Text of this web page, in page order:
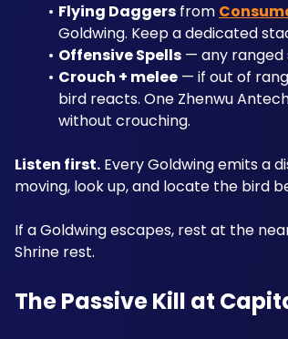
Flying Daggers from
Goldwing. Keep a dedicated
Offensive Spells — any ranged
Crouch + melee — if out of
bird reacts. One Zhenwu
without crouching.
Listen first. Every Goldwing emits a
moving, look up, and locate the bird
If a Goldwing escapes, rest at the
Shrine rest.
The Passive Kill at